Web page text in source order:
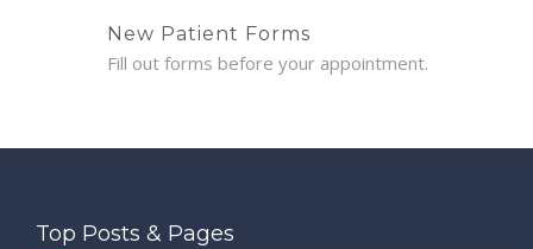
New Patient Forms
Fill out forms before your appointment.
Top Posts & Pages